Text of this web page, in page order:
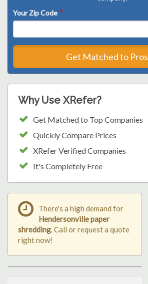
Your Zip Code *
Get Matched to Pros
Why Use XRefer?
Get Matched to Top Companies
Quickly Compare Prices
XRefer Verified Companies
It's Completely Free
There's a high demand for
Hendersonville paper
shredding. Call or request a quote
right now!